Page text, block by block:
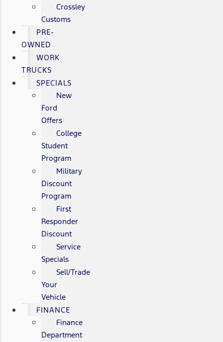
Crossley
Customs
PRE-
OWNED
WORK
TRUCKS
SPECIALS
New
Ford
Offers
College
Student
Program
Military
Discount
Program
First
Responder
Discount
Service
Specials
Sell/Trade
Your
Vehicle
FINANCE
Finance
Department